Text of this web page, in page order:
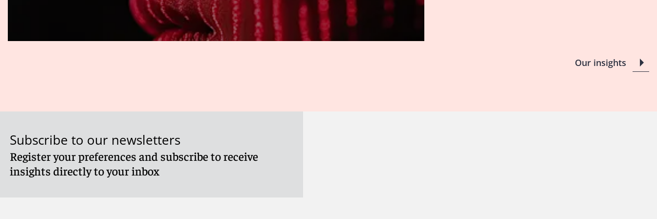
News content in and of itself might have been sufficiently transformative to be fair use, the fact that TVEyes also
had a “watch feature” that redistributed copyrighted Fox News content to TVEyes users for a monthly fee did not
Fox News Network, LLC v. TVEyes, Inc., No. 15-3885 (Feb. 27, 2018)).
Our insights
Subscribe to our newsletters
Register your preferences and subscribe to receive
insights directly to your inbox